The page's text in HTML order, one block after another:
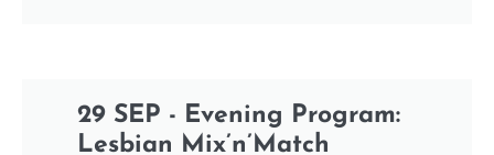
29 SEP - Evening Program:
Lesbian Mix’n’Match